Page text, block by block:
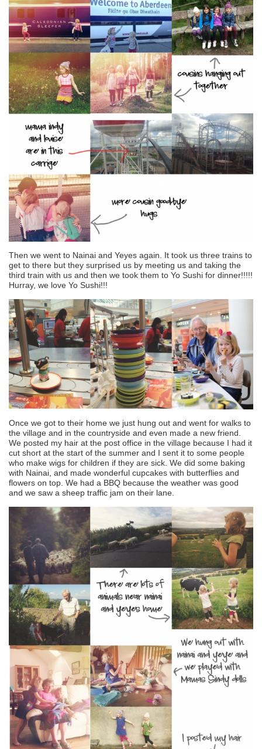
Then we went to Nainai and Yeyes again. It took us three trains to
get to there but they surprised us by meeting us and taking the
third train with us and then we took them to Yo Sushi for dinner!!!!!
Hurray, we love Yo Sushi!!!
Once we got to their home we just hung out and went for walks to
the village and in the countryside and even made a new friend.
We posted my hair at the post office in the village because I had it
cut short at the start of the summer and I sent it to some people
who make wigs for children if they are sick. We did some baking
with Nainai, and made wonderful cupcakes with butterflies and
flowers on top. We had a BBQ because the weather was good
and we saw a sheep traffic jam on their lane.